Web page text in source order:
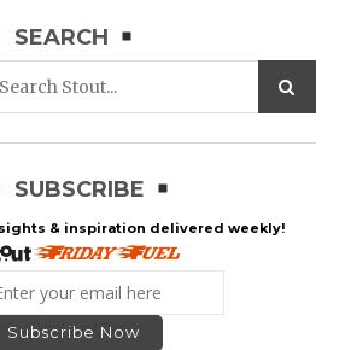
SEARCH
SUBSCRIBE
& inspiration delivered weekly!